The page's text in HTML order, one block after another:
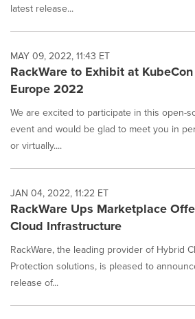
latest release...
MAY 09, 2022, 11:43 ET
RackWare to Exhibit at
Europe 2022
We are excited to participate in this open-
event and would be glad to meet you in
or virtually....
JAN 04, 2022, 11:22 ET
RackWare Ups Marketplace
Cloud Infrastructure
RackWare, the leading provider of Hybrid
Protection solutions, is pleased to
release of...